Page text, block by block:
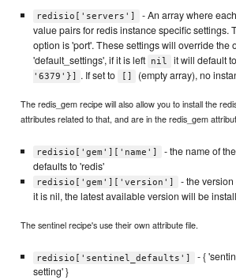
redisio['servers']
- An array where
value pairs for redis instance specific settings.
option is 'port'. These settings will override the
'default_settings', if it is left nil it will default to
'6379'}]
. If set to [] (empty array), no
The redis_gem recipe will also allow you to install the
attributes related to that, and are in the redis_gem
redisio['gem']['name']
- the name of
defaults to 'redis'
redisio['gem']['version']
- the
it is nil, the latest available version will be
The sentinel recipe's use their own attribute file.
redisio['sentinel_defaults']
- {
setting' }